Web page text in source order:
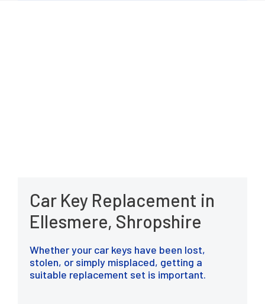
Car Key Replacement in
Ellesmere, Shropshire
Whether your car keys have been lost,
stolen, or simply misplaced, getting a
suitable replacement set is important.